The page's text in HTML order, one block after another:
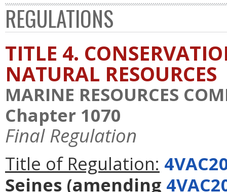
REGULATIONS
TITLE 4.
NATURAL RESOURCES
MARINE RESOURCES
Chapter 1070
Final Regulation
Title of Regulation:
Seines (amending